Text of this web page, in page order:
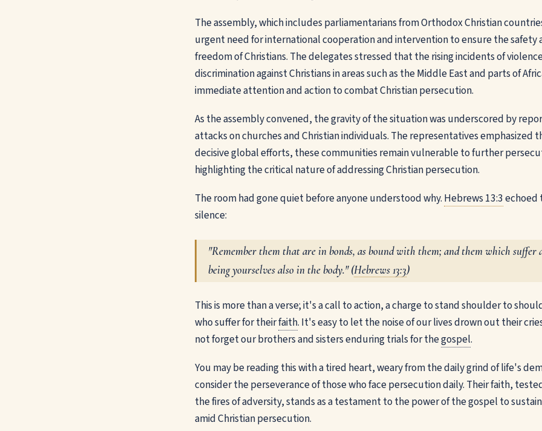
The assembly, which includes parliamentarians from Orthodox Christian
urgent need for international cooperation and intervention to ensure the safety
freedom of Christians. The delegates stressed that the rising incidents of
discrimination against Christians in areas such as the Middle East and parts of
immediate attention and action to combat Christian persecution.
As the assembly convened, the gravity of the situation was underscored by
attacks on churches and Christian individuals. The representatives emphasized
decisive global efforts, these communities remain vulnerable to further
highlighting the critical nature of addressing Christian persecution.
The room had gone quiet before anyone understood why. Hebrews 13:3echoed
silence:
"Remember them that are in bonds, as bound with them; and them which suffer
being yourselves also in the body." (Hebrews 13:3)
This is more than a verse; it's a call to action, a charge to stand shoulder to
who suffer for theirfaith. It's easy to let the noise of our lives drown out their
not forget our brothers and sisters enduring trials for thegospel.
You may be reading this with a tired heart, weary from the daily grind of life's
consider the perseverance of those who face persecution daily. Their faith,
the fires of adversity, stands as a testament to the power of the gospel to
amid Christian persecution.